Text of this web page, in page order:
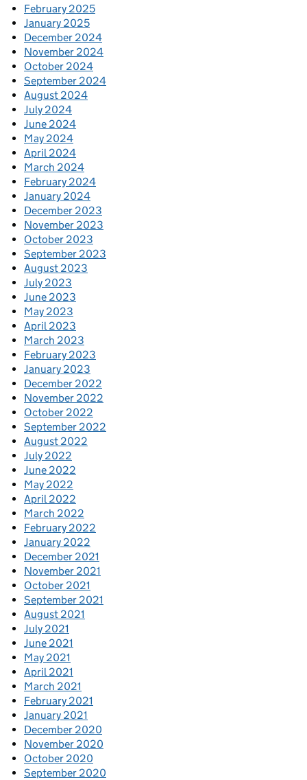
February 2025
January 2025
December 2024
November 2024
October 2024
September 2024
August 2024
July 2024
June 2024
May 2024
April 2024
March 2024
February 2024
January 2024
December 2023
November 2023
October 2023
September 2023
August 2023
July 2023
June 2023
May 2023
April 2023
March 2023
February 2023
January 2023
December 2022
November 2022
October 2022
September 2022
August 2022
July 2022
June 2022
May 2022
April 2022
March 2022
February 2022
January 2022
December 2021
November 2021
October 2021
September 2021
August 2021
July 2021
June 2021
May 2021
April 2021
March 2021
February 2021
January 2021
December 2020
November 2020
October 2020
September 2020